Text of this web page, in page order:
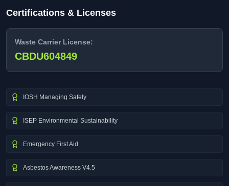
Certifications & Licenses
Waste Carrier License:
CBDU604849
IOSH Managing Safely
ISEP Environmental Sustainability
Emergency First Aid
Asbestos Awareness V4.5